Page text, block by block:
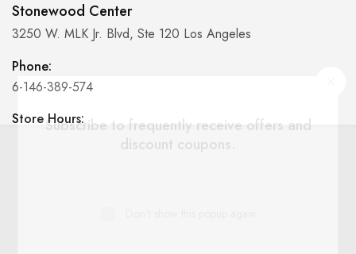
Stonewood Center
3250 W. MLK Jr. Blvd, Ste 120 Los Angeles
Phone:
6-146-389-574
Store Hours:
10 am - 10 pm EST, 7 days a week
Subscribe to frequently receive offers and
discount coupons.